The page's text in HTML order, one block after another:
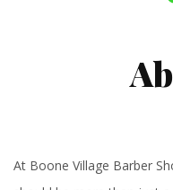
At Boone Village Barber